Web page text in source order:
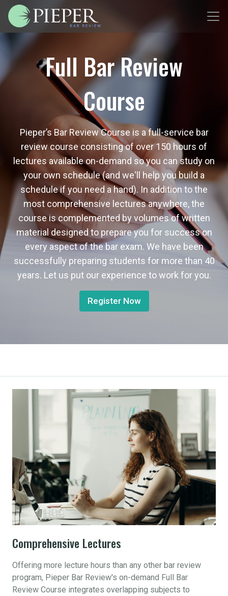
Full Bar Review
Course
Pieper’s Bar Review Course is a full-service bar
review course consisting of over 150 hours of
lectures available on-demand so you can study on
your own schedule (and we'll help you build a
schedule if you need a hand). In addition to the
most comprehensive lectures anywhere, the
course is complemented by volumes of written
material designed to prepare you for success on
every aspect of the bar exam. We have been
successfully preparing students for more than 40
years. Let us put our experience to work for you.
Register Now
Comprehensive Lectures
Offering more lecture hours than any other bar review
program, Pieper Bar Review's on-demand Full Bar
Review Course integrates overlapping subjects to